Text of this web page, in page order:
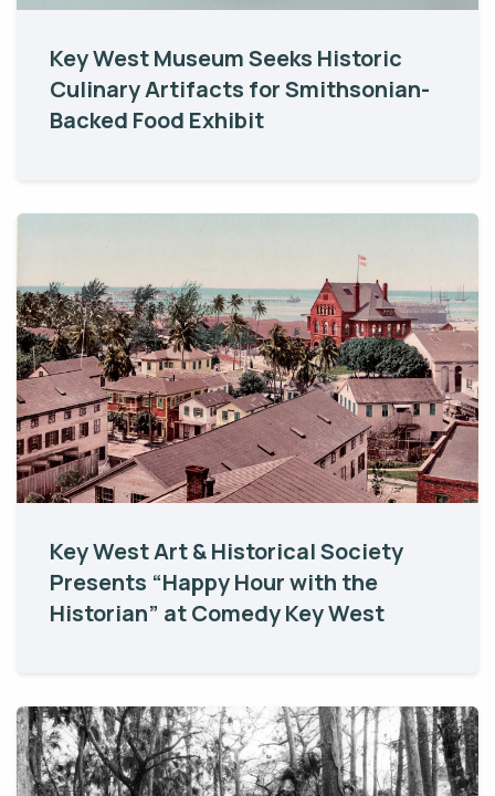
Key West Museum Seeks Historic
Culinary Artifacts for Smithsonian-
Backed Food Exhibit
Key West Art & Historical Society
Presents “Happy Hour with the
Historian” at Comedy Key West